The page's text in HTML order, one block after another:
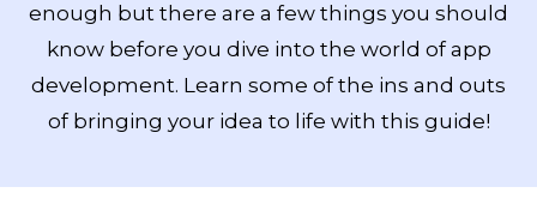
enough but there are a few things you should
know before you dive into the world of app
development. Learn some of the ins and outs
of bringing your idea to life with this guide!